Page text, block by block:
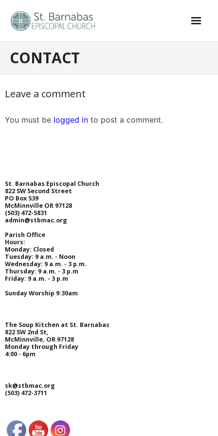
HOME
ABOUT
- Clergy and Staff
- Vestry
RESOURCES
- Newsletter
SOUP KITCHEN
- Equal Opportunity Provider Notice
- Ways You Can Help
- - Volunteer
- - Donate Food
- - Organize a Fundraiser
- Our History
- - Treasurer’s Report
CONTACT
Leave a comment
You must be logged in to post a comment.
St. Barnabas Episcopal Church
822 SW Second Street
PO Box 539
McMinnville OR 97128
(503) 472-5831
admin@stbmac.org
Parish Office
Hours:
Monday: Closed
Tuesday: 9 a.m. - Noon
Wednesday: 9 a.m. - 3 p.m.
Thursday: 9 a.m. - 3 p.m
Friday: 9 a.m. - 3 p.m
Sunday Worship 9:30am
The Soup Kitchen at St. Barnabas
822 SW 2nd St,
McMinnville, OR 97128
Monday through Friday
4:00 - 6pm
sk@stbmac.org
(503) 472-3711